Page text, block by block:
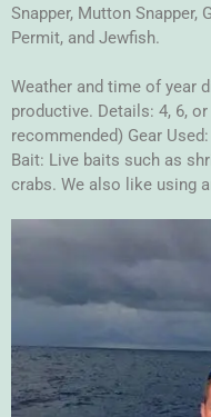
Snapper, Mutton Snapper,
Permit, and Jewfish.
Weather and time of year
productive. Details: 4, 6,
recommended) Gear
Bait: Live baits such as
crabs. We also like using